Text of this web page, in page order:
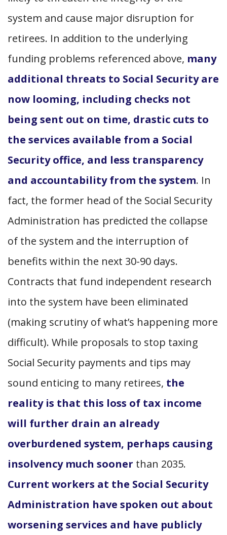
system and cause major disruption for
retirees. In addition to the underlying
funding problems referenced above, many
additional threats to Social Security are
now looming, including checks not
being sent out on time, drastic cuts to
the services available from a Social
Security office, and less transparency
and accountability from the system. In
fact, the former head of the Social Security
Administration has predicted the collapse
of the system and the interruption of
benefits within the next 30-90 days.
Contracts that fund independent research
into the system have been eliminated
(making scrutiny of what’s happening more
difficult). While proposals to stop taxing
Social Security payments and tips may
sound enticing to many retirees, the
reality is that this loss of tax income
will further drain an already
overburdened system, perhaps causing
insolvency much sooner than 2035.
Current workers at the Social Security
Administration have spoken out about
worsening services and have publicly